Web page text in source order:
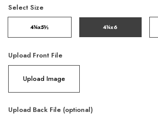
Select Size
4¼x5½ 4¼x6
Upload Front File
Upload Image
Upload Back File (optional)